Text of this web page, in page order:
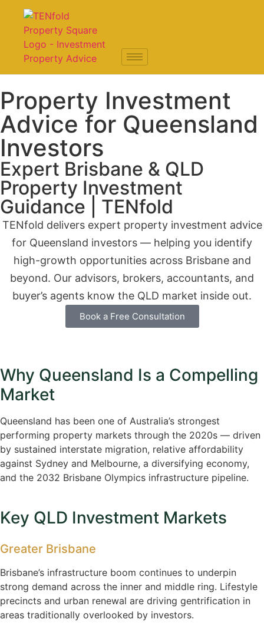
Property Investment
Advice for Queensland
Investors
Expert Brisbane & QLD
Property Investment
Guidance | TENfold
TENfold delivers expert property investment advice
for Queensland investors — helping you identify
high-growth opportunities across Brisbane and
beyond. Our advisors, brokers, accountants, and
buyer’s agents know the QLD market inside out.
Book a Free Consultation
Why Queensland Is a Compelling
Market
Queensland has been one of Australia’s strongest
performing property markets through the 2020s — driven
by sustained interstate migration, relative affordability
against Sydney and Melbourne, a diversifying economy,
and the 2032 Brisbane Olympics infrastructure pipeline.
Key QLD Investment Markets
Greater Brisbane
Brisbane’s infrastructure boom continues to underpin
strong demand across the inner and middle ring. Lifestyle
precincts and urban renewal are driving gentrification in
areas traditionally overlooked by investors.